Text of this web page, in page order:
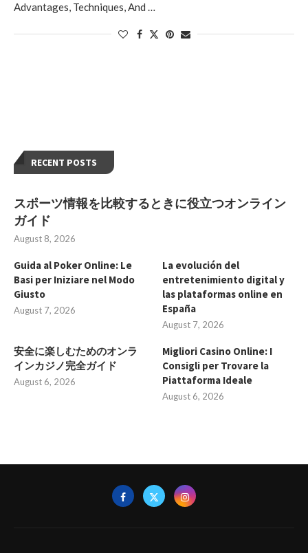
Advantages, Techniques, And …
RECENT POSTS
スポーツ情報を比較するときに役立つオンライン
ガイド
August 8, 2026
Guida al Poker Online: Le
Basi per Iniziare nel Modo
Giusto
August 7, 2026
La evolución del
entretenimiento digital y
las plataformas online en
España
August 7, 2026
安全に楽しむためのオンラ
インカジノ完全ガイド
August 6, 2026
Migliori Casino Online: I
Consigli per Trovare la
Piattaforma Ideale
August 6, 2026